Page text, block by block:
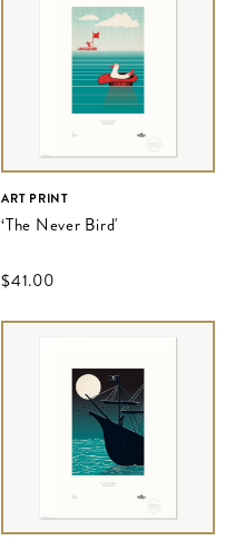
ART PRINT
‘The Never Bird'
$‌41.00